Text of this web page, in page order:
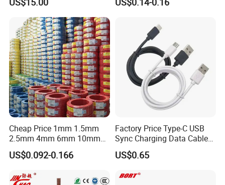
500 kV double-circuit transmission line -
Pakistan
230 kV Lamphun 3-Chom Thong transmission
line - Thailand
Supply of ACSR moose conductor - Nepal
230/66/11 kV Mawlamyine-Ye-Dawei transmission
line - Myanmar
400 kV Khandukhal-Rampura double-circuit
transmission line - India
Reconductoring 132 kV Kabirpur-Kaliakoir and
Cable BS6622 3X240mm2
Underground Armoured
Copper Cable
Wire for Power, Control,
Lighting,Customizable
Flame/Fire Resistant
Cheap Price 1mm 1.5mm
2.5mm 4mm 6mm 10mm
300/500V Multi Core
Copper Electric Wires Cables
US$0.092-0.166
Factory Price Type-C USB
Sync Charging Data Cable
for Mobile Phone
US$0.65